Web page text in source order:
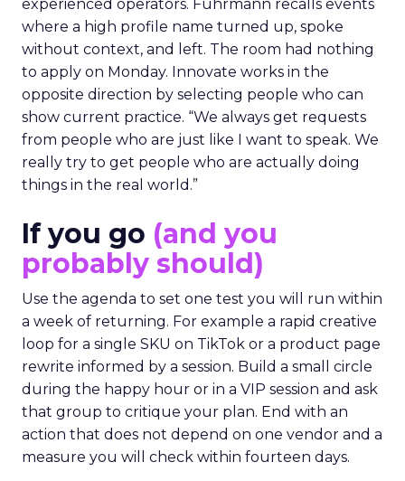
experienced operators. Fuhrmann recalls events
where a high profile name turned up, spoke
without context, and left. The room had nothing
to apply on Monday. Innovate works in the
opposite direction by selecting people who can
show current practice. “We always get requests
from people who are just like I want to speak. We
really try to get people who are actually doing
things in the real world.”
If you go (and you
probably should)
Use the agenda to set one test you will run within
a week of returning. For example a rapid creative
loop for a single SKU on TikTok or a product page
rewrite informed by a session. Build a small circle
during the happy hour or in a VIP session and ask
that group to critique your plan. End with an
action that does not depend on one vendor and a
measure you will check within fourteen days.